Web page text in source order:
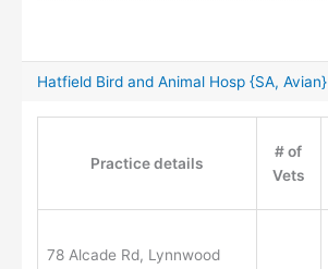
Hatfield Bird and Animal Hosp {SA, Avian}
Practice details
# of
Vets
78 Alcade Rd, Lynnwood